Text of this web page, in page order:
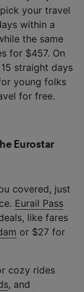
your travel
within a
the same
for $457. On
straight days
young folks
for free.
Eurostar
covered, just
Eurail Pass
like fares
or $27 for
cozy rides
, and